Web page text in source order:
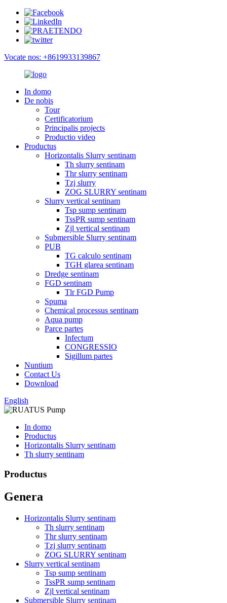
Vocate nos: +8619933139867
In domo
De nobis
Tour
Certificatorium
Principalis projects
Productio video
Productus
Horizontalis Slurry sentinam
Th slurry sentinam
Thr slurry sentinam
Tzj slurry
ZOG SLURRY sentinam
Slurry vertical sentinam
Tsp sump sentinam
TssPR sump sentinam
Zjl vertical sentinam
Submersible Slurry sentinam
PUB
TG calculo sentinam
TGH glarea sentinam
Dredge sentinam
FGD sentinam
Tlr FGD Pump
Spuma
Chemical processus sentinam
Aqua pump
Parce partes
Infectum
CONGRESSIO
Sigillum partes
Nuntium
Contact Us
Download
English
In domo
Productus
Horizontalis Slurry sentinam
Th slurry sentinam
Productus
Genera
Horizontalis Slurry sentinam
Th slurry sentinam
Thr slurry sentinam
Tzj slurry sentinam
ZOG SLURRY sentinam
Slurry vertical sentinam
Tsp sump sentinam
TssPR sump sentinam
Zjl vertical sentinam
Submersible Slurry sentinam